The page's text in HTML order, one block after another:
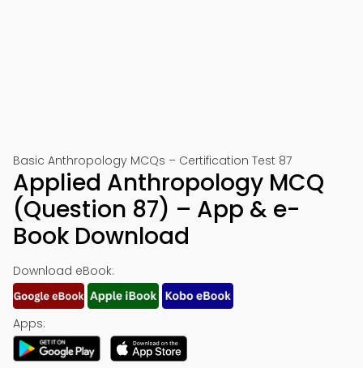
Basic Anthropology MCQs – Certification Test 87
Applied Anthropology MCQ
(Question 87) – App & e-
Book Download
Download eBook:
Apps: